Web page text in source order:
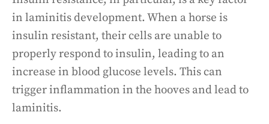
in laminitis development. When a horse is
insulin resistant, their cells are unable to
properly respond to insulin, leading to an
increase in blood glucose levels. This can
trigger inflammation in the hooves and lead to
laminitis.